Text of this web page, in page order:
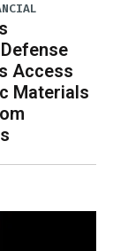
Access
Materials